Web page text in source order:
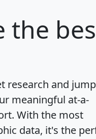
the
research and jump
meaningful at-a-
. With the most
data, it's the